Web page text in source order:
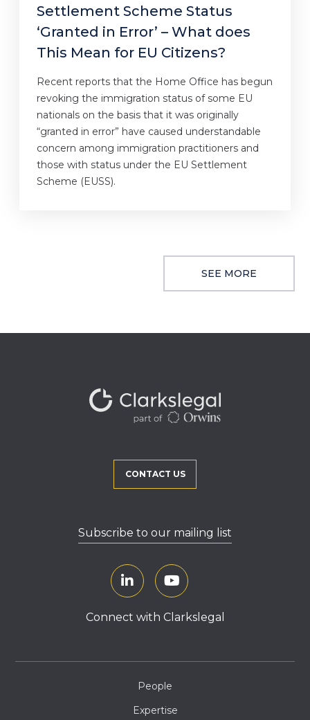
Settlement Scheme Status
‘Granted in Error’ – What does
This Mean for EU Citizens?
Recent reports that the Home Office has begun
revoking the immigration status of some EU
nationals on the basis that it was originally
“granted in error” have caused understandable
concern among immigration practitioners and
those with status under the EU Settlement
Scheme (EUSS).
SEE MORE
CONTACT US
Subscribe to our mailing list
Connect with Clarkslegal
People
Expertise